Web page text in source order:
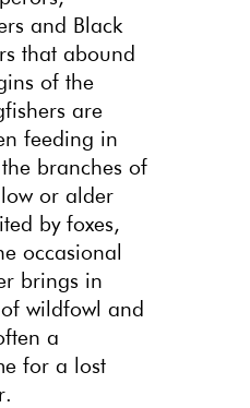
and Black
that abound
of the
are
feeding in
branches of
or alder
by foxes,
occasional
brings in
wildfowl and
a
for a lost